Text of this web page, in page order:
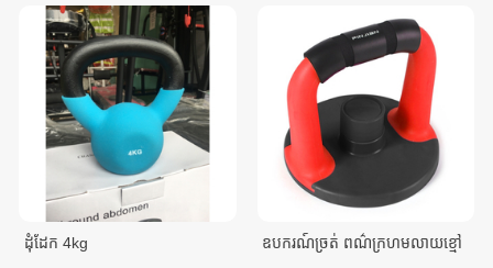
ដុំដែក 4kg ឧបករណ៍ច្រត់ ពណ៌ក្រហមលាយខ្មៅ